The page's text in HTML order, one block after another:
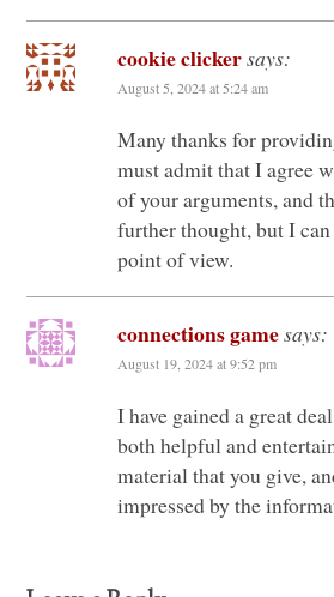
cookie clickersays:
August 5, 2024 at 5:24 am
Many thanks for
must admit that I agree
of your arguments, and
further thought, but I
point of view.
connections gamesays:
August 19, 2024 at 9:52 pm
I have gained a great
both helpful and
material that you give,
impressed by the